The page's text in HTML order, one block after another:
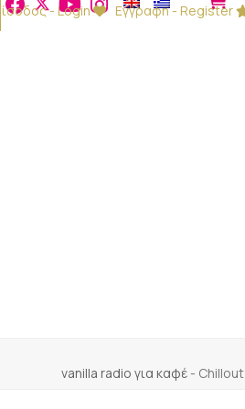
Είσοδος - Login Εγγραφή - Register
vanilla radio για καφέ - Chillout